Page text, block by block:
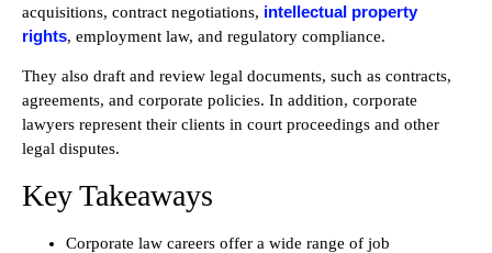
acquisitions, contract negotiations, intellectual property
rights, employment law, and regulatory compliance.
They also draft and review legal documents, such as contracts,
agreements, and corporate policies. In addition, corporate
lawyers represent their clients in court proceedings and other
legal disputes.
Key Takeaways
Corporate law careers offer a wide range of job